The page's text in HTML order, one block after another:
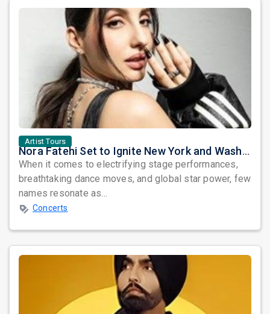
Artist Tours
Nora Fatehi Set to Ignite New York and Washington DC with Exclusive Glam Nights
When it comes to electrifying stage performances,
breathtaking dance moves, and global star power, few
names resonate as...
Concerts